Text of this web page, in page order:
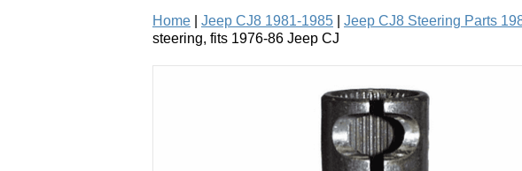
Home Jeep CJ8 1981-1985 Jeep CJ8 Steering Parts
steering, fits 1976-86 Jeep CJ